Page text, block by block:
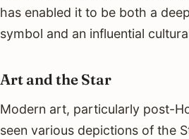
has enabled it to be both a
symbol and an influential
Art and the Star
Modern art, particularly post-
seen various depictions of the